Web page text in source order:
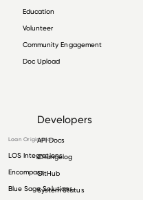
Education
Volunteer
Community Engagement
Doc Upload
Loan Origination
LOS Integrations
Encompass
Blue Sage Solutions
Developers
API Docs
Changelog
GitHub
System Status